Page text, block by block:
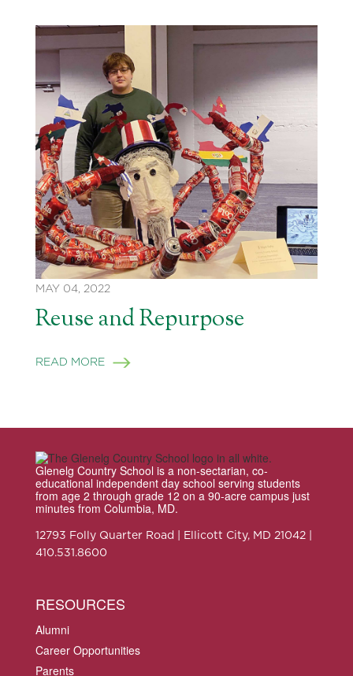
MAY 04, 2022
Reuse and Repurpose
READ MORE
Glenelg Country School is a non-sectarian, co-
educational independent day school serving students
from age 2 through grade 12 on a 90-acre campus just
minutes from Columbia, MD.
12793 Folly Quarter Road | Ellicott City, MD 21042 |
410.531.8600
RESOURCES
Alumni
Career Opportunities
Parents